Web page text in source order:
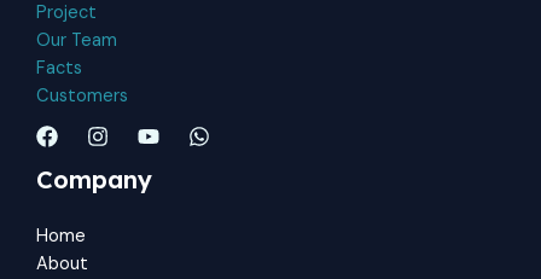
Project
Our Team
Facts
Customers
Company
Home
About